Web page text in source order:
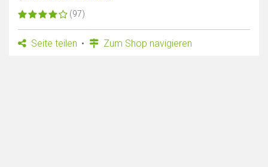
(97)
Seite teilen Zum Shop navigieren